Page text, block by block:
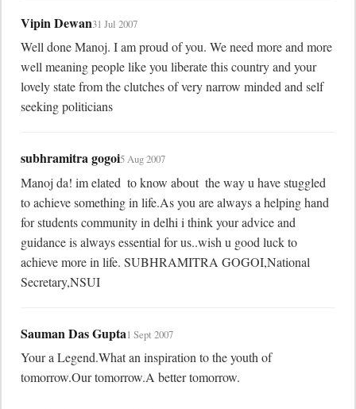
Vipin Dewan31 Jul 2007
Well done Manoj. I am proud of you. We need more and more
well meaning people like you liberate this country and your
lovely state from the clutches of very narrow minded and self
seeking politicians
subhramitra gogoi5 Aug 2007
Manoj da! im elated  to know about  the way u have stuggled
to achieve something in life.As you are always a helping hand
for students community in delhi i think your advice and
guidance is always essential for us..wish u good luck to
achieve more in life. SUBHRAMITRA GOGOI,National
Secretary,NSUI
Sauman Das Gupta1 Sept 2007
Your a Legend.What an inspiration to the youth of
tomorrow.Our tomorrow.A better tomorrow.